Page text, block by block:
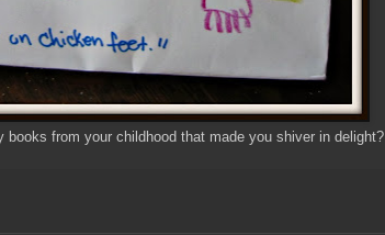
books from your childhood that made you shiver in delight?